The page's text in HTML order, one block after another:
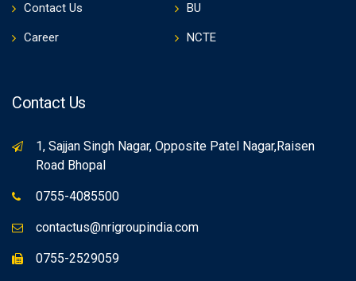
Contact Us BU
Career NCTE
Contact Us
1, Sajjan Singh Nagar, Opposite Patel Nagar,Raisen
Road Bhopal
0755-4085500
contactus@nrigroupindia.com
0755-2529059